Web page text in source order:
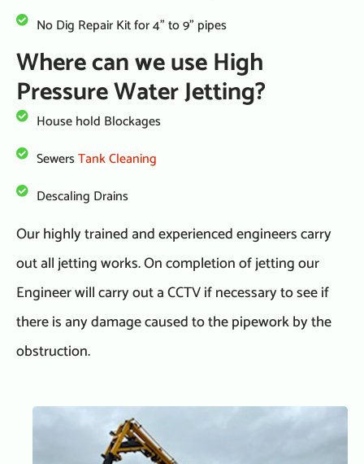
No Dig Repair Kit for 4” to 9” pipes
Where can we use High
Pressure Water Jetting?
House hold Blockages
SewersTank Cleaning
Descaling Drains
Our highly trained and experienced engineers carry
out all jetting works. On completion of jetting our
Engineer will carry out a CCTV if necessary to see if
there is any damage caused to the pipework by the
obstruction.